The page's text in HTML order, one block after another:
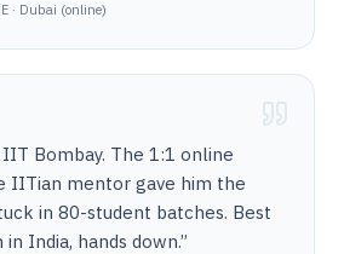
· Dubai (online)
Bombay. The 1:1 online
IITian mentor gave him the
in 80-student batches. Best
India, hands down.”